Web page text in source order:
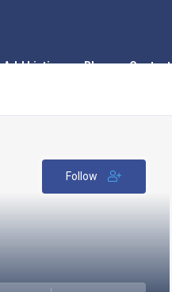
Add Listing Blog Contact
Follow